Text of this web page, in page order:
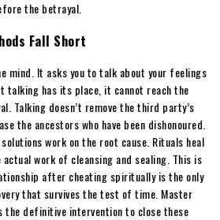
the betrayal.
Fall Short
mind. It asks you to talk about your feelings
talking has its place, it cannot reach the
Talking doesn’t remove the third party’s
the ancestors who have been dishonoured.
work on the root cause. Rituals heal
work of cleansing and sealing. This is
after cheating spiritually is the only
that survives the test of time. Master
the definitive intervention to close these